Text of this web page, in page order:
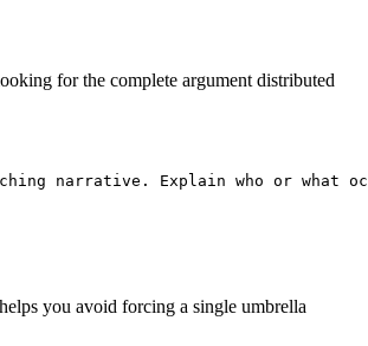
for the complete argument distributed
narrative. Explain who or what
you avoid forcing a single umbrella